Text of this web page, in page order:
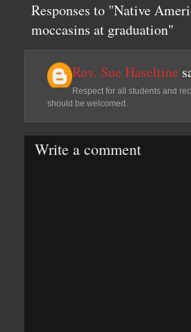
Responses to "Native
moccasins at graduation"
Rev. Sue Haseltine
Respect for all students and
should be welcomed.
Write a comment